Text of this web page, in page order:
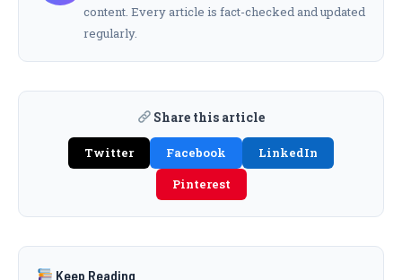
content. Every article is fact-checked and updated
regularly.
Share this article
Twitter Facebook
LinkedIn
Pinterest
Keep Reading